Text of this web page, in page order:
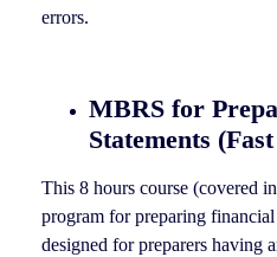
errors.
MBRS for
Statements
This 8 hours course (covered
program for preparing
designed for preparers having